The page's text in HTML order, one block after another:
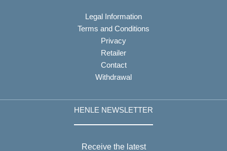
Legal Information
Terms and Conditions
Privacy
Retailer
Contact
Withdrawal
HENLE NEWSLETTER
Receive the latest